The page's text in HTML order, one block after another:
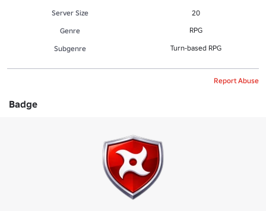
Server Size
20
Genre
RPG
Subgenre Turn-based RPG
Report Abuse
Badge